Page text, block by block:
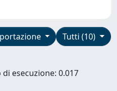
Tutti (10)
esecuzione: 0.017